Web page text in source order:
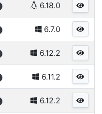
6.18.0
6.7.0
6.12.2
6.11.2
6.12.2